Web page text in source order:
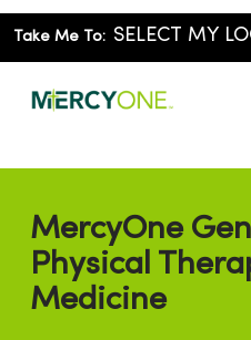
Take Me To:
MercyOne
Physical
Medicine